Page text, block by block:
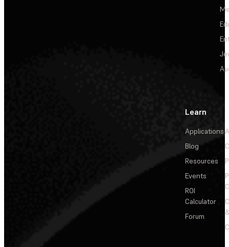
Learn
Applications
Blog
Resources
Events
ROI
Calculator
Forum